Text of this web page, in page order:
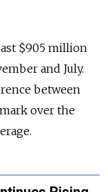
$905 million
and July.
between
over the